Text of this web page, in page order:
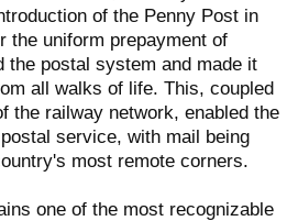
of the Penny Post in
the uniform prepayment of
the postal system and made it
all walks of life. This, coupled
the railway network, enabled the
service, with mail being
most remote corners.
one of the most recognizable